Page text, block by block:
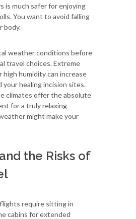
is much safer for enjoying
You want to avoid falling
body.
weather conditions before
travel choices. Extreme
high humidity can increase
your healing incision sites.
climates offer the absolute
for a truly relaxing
might make your
the Risks of
require sitting in
cabins for extended